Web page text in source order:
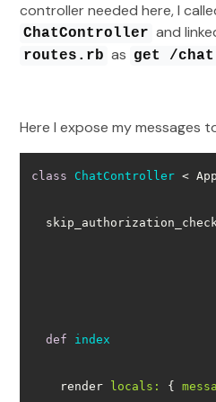
controller needed here, I
ChatController and
routes.rb as get /
Here I expose my messages
class ChatController <
def index
    render
locals: {